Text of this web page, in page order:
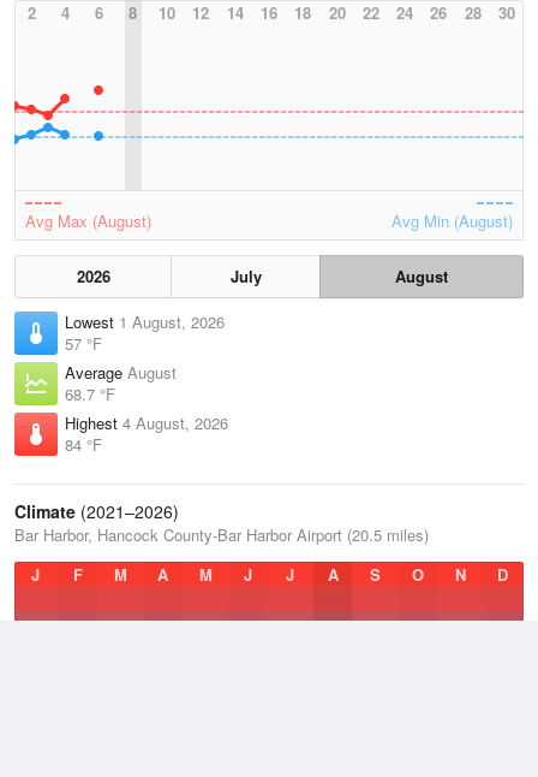
2
4 6 8 10 12 14 16 18 20 22 24 26 28 30
Avg Max (August) Avg Min (August)
2026 July
August
Lowest 1 August, 2026
57 °F
Average August
68.7 °F
Highest 4 August, 2026
84 °F
Climate (2021–2026)
Bar Harbor, Hancock County-Bar Harbor Airport (20.5 miles)
J
F M A M J J A S O N D